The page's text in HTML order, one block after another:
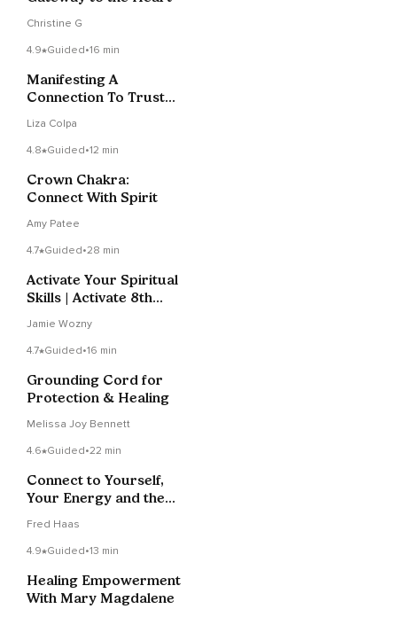
Christine G
4.9 Guided•16 min
Manifesting A
Connection To Trust
Liza Colpa
4.8 Guided•12 min
Crown Chakra:
Connect With Spirit
Amy Patee
4.7 Guided•28 min
Activate Your Spiritual
Skills | Activate 8th
Jamie Wozny
4.7 Guided•16 min
Grounding Cord for
Protection & Healing
Melissa Joy Bennett
4.6 Guided•22 min
Connect to Yourself,
Your Energy and the
Fred Haas
4.9 Guided•13 min
Healing Empowerment
With Mary Magdalene